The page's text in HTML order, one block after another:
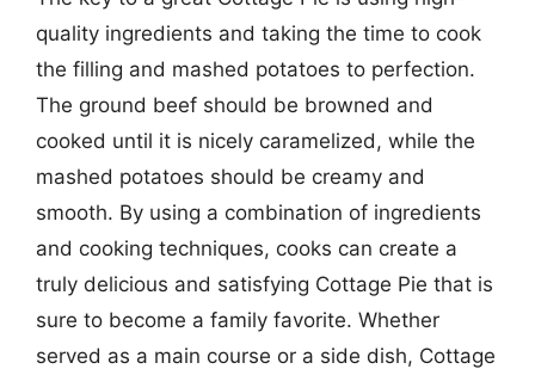
quality ingredients and taking the time to cook
the filling and mashed potatoes to perfection.
The ground beef should be browned and
cooked until it is nicely caramelized, while the
mashed potatoes should be creamy and
smooth. By using a combination of ingredients
and cooking techniques, cooks can create a
truly delicious and satisfying Cottage Pie that is
sure to become a family favorite. Whether
served as a main course or a side dish, Cottage